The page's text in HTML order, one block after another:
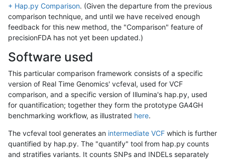
+ Hap.py Comparison. (Given the departure from the previous
comparison technique, and until we have received enough
feedback for this new method, the "Comparison" feature of
precisionFDA has not yet been updated.)
Software used
This particular comparison framework consists of a specific
version of Real Time Genomics' vcfeval, used for VCF
comparison, and a specific version of Illumina's hap.py, used
for quantification; together they form the prototype GA4GH
benchmarking workflow, as illustrated here.
The vcfeval tool generates an intermediate VCF which is further
quantified by hap.py. The "quantify" tool from hap.py counts
and stratifies variants. It counts SNPs and INDELs separately